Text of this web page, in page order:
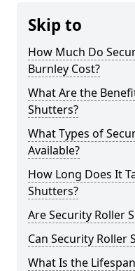
Skip to
How Much Do
Burnley Cost?
What Are the
Shutters?
What Types of
Available?
How Long Does It
Shutters?
Are Security Roller
Can Security Roller
What Is the